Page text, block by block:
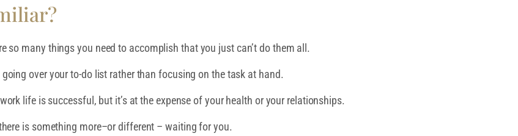
so many things you need to accomplish that you just can’t do them all.
over your to-do list rather than focusing on the task at hand.
life is successful, but it’s at the expense of your health or your relationships.
is something more–or different – waiting for you.